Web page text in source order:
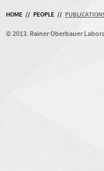
HOME // PEOPLE //
© 2013. Rainer Oberbauer